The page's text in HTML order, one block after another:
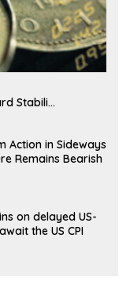
Stabili…
Action in Sideways
Remains Bearish
on delayed US-
the US CPI